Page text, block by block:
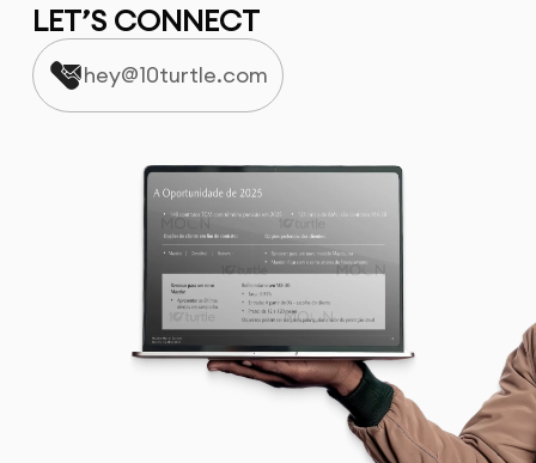
LET’S CONNECT
hey@10turtle.com